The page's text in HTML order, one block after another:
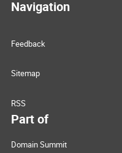
Navigation
Feedback
Sitemap
RSS
Part of
Domain Summit